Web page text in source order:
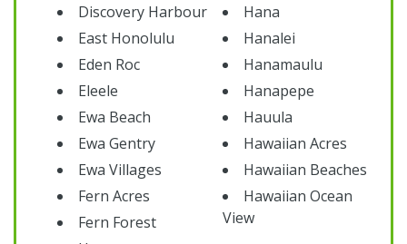
Discovery Harbour
East Honolulu
Eden Roc
Eleele
Ewa Beach
Ewa Gentry
Ewa Villages
Fern Acres
Fern Forest
Hana
Hanalei
Hanamaulu
Hanapepe
Hauula
Hawaiian Acres
Hawaiian Beaches
Hawaiian Ocean
View